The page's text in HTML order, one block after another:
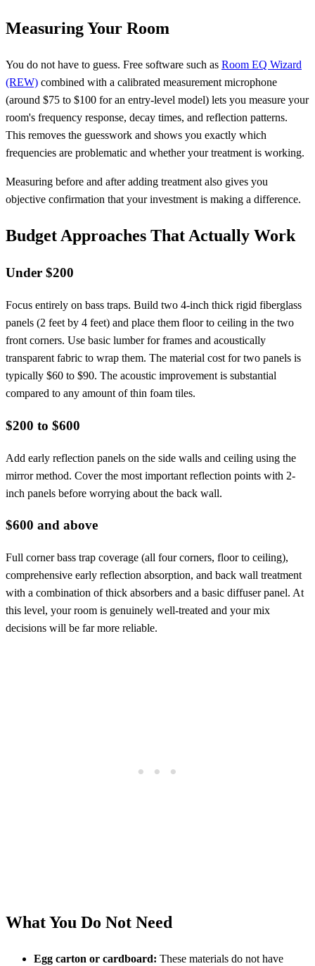
Measuring Your Room
You do not have to guess. Free software such as Room EQ Wizard
(REW) combined with a calibrated measurement microphone
(around $75 to $100 for an entry-level model) lets you measure your
room's frequency response, decay times, and reflection patterns.
This removes the guesswork and shows you exactly which
frequencies are problematic and whether your treatment is working.
Measuring before and after adding treatment also gives you
objective confirmation that your investment is making a difference.
Budget Approaches That Actually Work
Under $200
Focus entirely on bass traps. Build two 4-inch thick rigid fiberglass
panels (2 feet by 4 feet) and place them floor to ceiling in the two
front corners. Use basic lumber for frames and acoustically
transparent fabric to wrap them. The material cost for two panels is
typically $60 to $90. The acoustic improvement is substantial
compared to any amount of thin foam tiles.
$200 to $600
Add early reflection panels on the side walls and ceiling using the
mirror method. Cover the most important reflection points with 2-
inch panels before worrying about the back wall.
$600 and above
Full corner bass trap coverage (all four corners, floor to ceiling),
comprehensive early reflection absorption, and back wall treatment
with a combination of thick absorbers and a basic diffuser panel. At
this level, your room is genuinely well-treated and your mix
decisions will be far more reliable.
What You Do Not Need
Egg carton or cardboard: These materials do not have